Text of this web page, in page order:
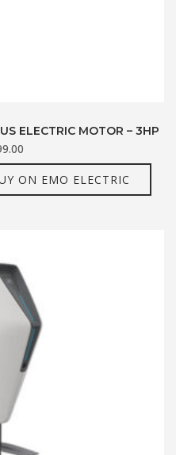
ELECTRIC MOTOR – 3HP
ON EMO ELECTRIC